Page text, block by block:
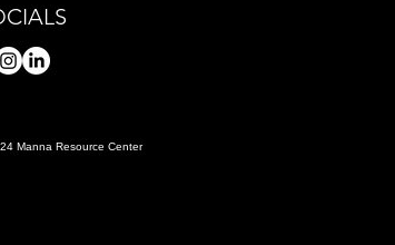
Manna Resource Center